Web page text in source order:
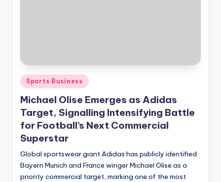
Posted
in
Sports Business
Michael Olise Emerges as Adidas
Target, Signalling Intensifying Battle
for Football’s Next Commercial
Superstar
Global sportswear giant Adidas has publicly identified
Bayern Munich and France winger Michael Olise as a
priority commercial target, marking one of the most